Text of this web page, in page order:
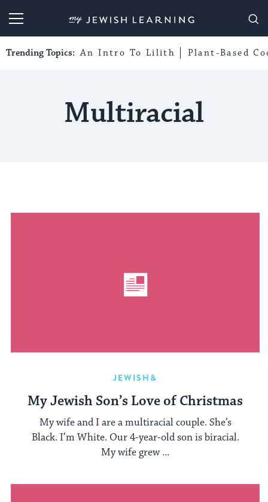
My Jewish Learning
Trending Topics: An Intro To Lilith Plant-Based
Multiracial
JEWISH&
My Jewish Son’s Love of Christmas
My wife and I are a multiracial couple. She’s
Black. I’m White. Our 4-year-old son is biracial.
My wife grew ...